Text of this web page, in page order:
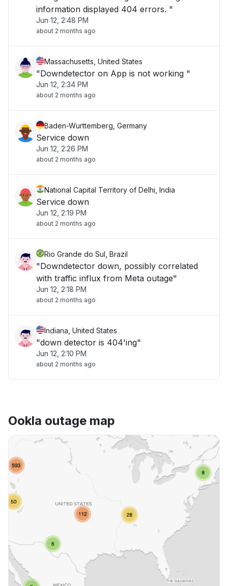
information displayed 404 errors. "
Jun 12, 2:48 PM
about 2 months ago
Massachusetts, United States
"Downdetector on App is not working "
Jun 12, 2:34 PM
about 2 months ago
Baden-Wurttemberg, Germany
Service down
Jun 12, 2:26 PM
about 2 months ago
National Capital Territory of Delhi, India
Service down
Jun 12, 2:19 PM
about 2 months ago
Rio Grande do Sul, Brazil
"Downdetector down, possibly correlated
with traffic influx from Meta outage"
Jun 12, 2:18 PM
about 2 months ago
Indiana, United States
"down detector is 404'ing"
Jun 12, 2:10 PM
about 2 months ago
Ookla outage map